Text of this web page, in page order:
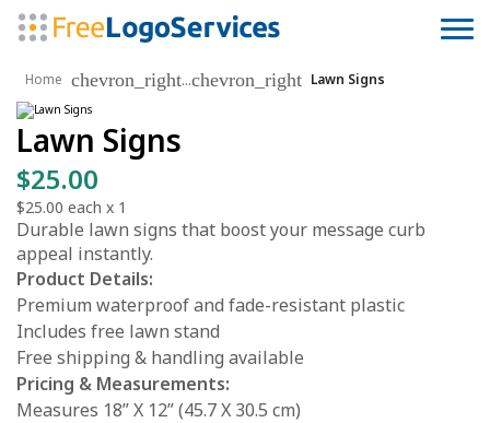
Home chevron_right...chevron_right Lawn Signs
Lawn Signs
$25.00
$25.00 each x 1
Durable lawn signs that boost your message curb
appeal instantly.
Product Details:
Premium waterproof and fade-resistant plastic
Includes free lawn stand
Free shipping & handling available
Pricing & Measurements:
Measures 18” X 12” (45.7 X 30.5 cm)